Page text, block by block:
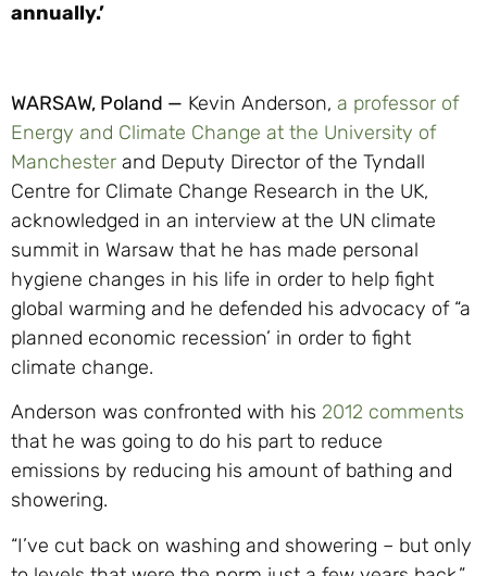
annually.’
WARSAW, Poland — Kevin Anderson, a professor of
Energy and Climate Change at the University of
Manchester and Deputy Director of the Tyndall
Centre for Climate Change Research in the UK,
acknowledged in an interview at the UN climate
summit in Warsaw that he has made personal
hygiene changes in his life in order to help fight
global warming and he defended his advocacy of “a
planned economic recession’ in order to fight
climate change.
Anderson was confronted with his 2012 comments
that he was going to do his part to reduce
emissions by reducing his amount of bathing and
showering.
“I’ve cut back on washing and showering – but only